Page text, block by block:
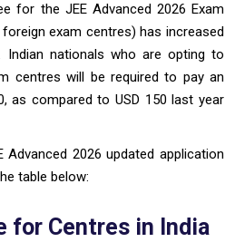
for the JEE Advanced 2026 Exam
exam centres) has increased
nationals who are opting to
centres will be required to pay an
as compared to USD 150 last year
2026 updated application
table below:
for Centres in India